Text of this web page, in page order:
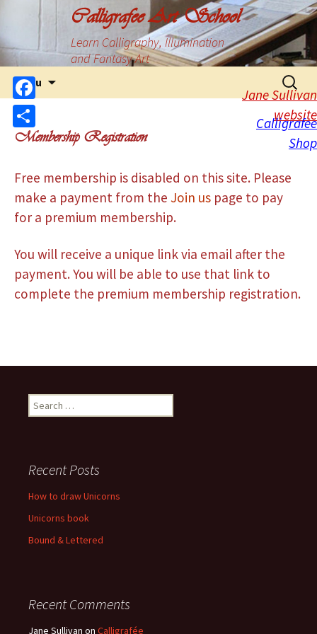
Calligrafee Art School
Learn Calligraphy, Illumination
and Fantasy Art
Jane Sullivan
website
Calligrafee
Shop
Menu
Membership Registration
Free membership is disabled on this site. Please
make a payment from the Join us page to pay
for a premium membership.
You will receive a unique link via email after the
payment. You will be able to use that link to
complete the premium membership registration.
Recent Posts
How to draw Unicorns
Unicorns book
Bound & Lettered
Recent Comments
Jane Sullivan on Calligrafée
Facebook
Share